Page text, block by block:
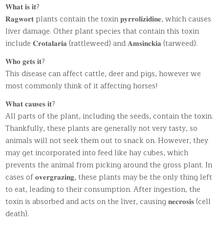
𝐖𝐡𝐚𝐭 𝐢𝐬 𝐢𝐭?
𝐑𝐚𝐠𝐰𝐨𝐫𝐭 plants contain the toxin 𝐩𝐲𝐫𝐫𝐨𝐥𝐢𝐳𝐢𝐝𝐢𝐧𝐞, which causes
liver damage. Other plant species that contain this toxin
include 𝐂𝐫𝐨𝐭𝐚𝐥𝐚𝐫𝐢𝐚 (rattleweed) and 𝐀𝐦𝐬𝐢𝐧𝐜𝐤𝐢𝐚 (tarweed).
𝐖𝐡𝐨 𝐠𝐞𝐭𝐬 𝐢𝐭?
This disease can affect cattle, deer and pigs, however we
most commonly think of it affecting horses!
𝐖𝐡𝐚𝐭 𝐜𝐚𝐮𝐬𝐞𝐬 𝐢𝐭?
All parts of the plant, including the seeds, contain the toxin.
Thankfully, these plants are generally not very tasty, so
animals will not seek them out to snack on. However, they
may get incorporated into feed like hay cubes, which
prevents the animal from picking around the gross plant. In
cases of 𝐨𝐯𝐞𝐫𝐠𝐫𝐚𝐳𝐢𝐧𝐠, these plants may be the only thing left
to eat, leading to their consumption. After ingestion, the
toxin is absorbed and acts on the liver, causing 𝐧𝐞𝐜𝐫𝐨𝐬𝐢𝐬 (cell
death).